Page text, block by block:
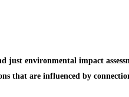
just environmental impact
that are influenced by